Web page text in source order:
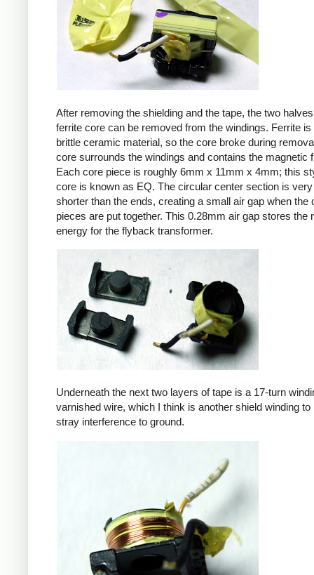
After removing the shielding and the tape, the two
ferrite core can be removed from the windings. Ferrite is
brittle ceramic material, so the core broke during
core surrounds the windings and contains the magnetic
Each core piece is roughly 6mm x 11mm x 4mm; this
core is known as EQ. The circular center section is
shorter than the ends, creating a small air gap when the
pieces are put together. This 0.28mm air gap stores the
energy for the flyback transformer.
Underneath the next two layers of tape is a 17-turn
varnished wire, which I think is another shield winding to
stray interference to ground.